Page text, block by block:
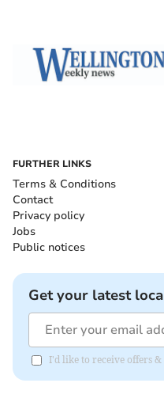
FURTHER LINKS
Terms & Conditions
Contact
Privacy policy
Jobs
Public notices
Get your latest
I'd like to receive offers